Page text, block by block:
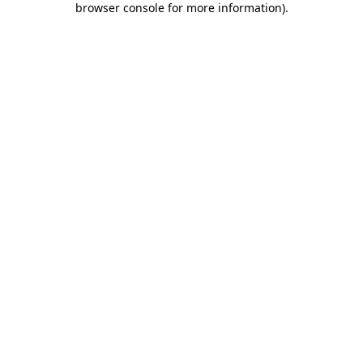
browser console for more information).